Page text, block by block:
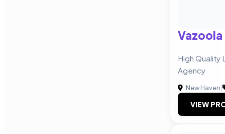
Vazoola
High Quality
Agency
New Haven|
VIEW